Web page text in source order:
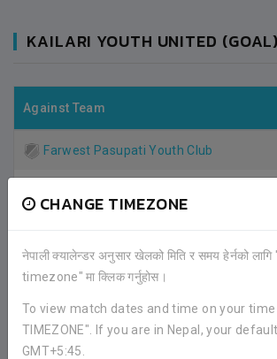
CHANGE TIMEZONE
नेपाली क्यालेन्डर अनुसार खेलको मिति र समय हेर्नको
timezone" मा क्लिक गर्नुहोस।
To view match dates and time on your time
TIMEZONE". If you are in Nepal, your
GMT+5:45.
KAILARI YOUTH UNITED (GOAL)
Against Team
Farwest Pasupati Youth Club
Note: Nepal90 has given it's best effort
stats. If you find something incorrect or
please contact us on Facebook for
would be happy to take actions against
Thank you.